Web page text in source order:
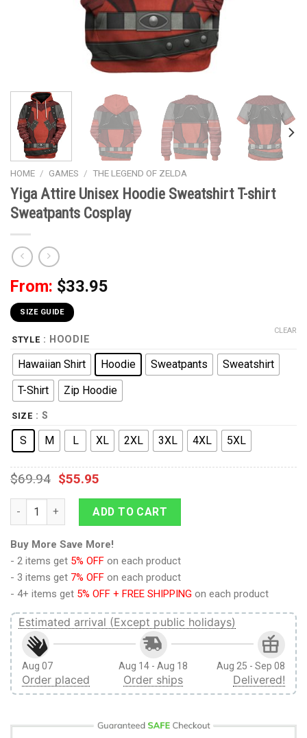
HOME / GAMES / THE LEGEND OF ZELDA
Yiga Attire Unisex Hoodie Sweatshirt T-shirt
Sweatpants Cosplay
From: $33.95
SIZE GUIDE
STYLE : HOODIE
Hawaiian Shirt Hoodie Sweatpants
Sweatshirt
T-Shirt
Zip Hoodie
SIZE : S
S M L XL 2XL 3XL 4XL 5XL
CLEAR
$69.94 $55.95
Yiga Attire Unisex Hoodie Sweatshirt T-shirt Sweatpants
ADD TO CART
Buy More Save More!
- 2 items get 5% OFF on each product
- 3 items get 7% OFF on each product
- 4+ items get 5% OFF + FREE SHIPPING on each product
Estimated arrival (Except public holidays)
Aug 07
Order placed
Aug 14 - Aug 18
Order ships
Aug 25 - Sep 08
Delivered!